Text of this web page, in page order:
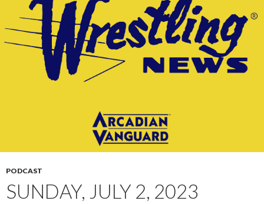
PODCAST
SUNDAY, JULY 2, 2023